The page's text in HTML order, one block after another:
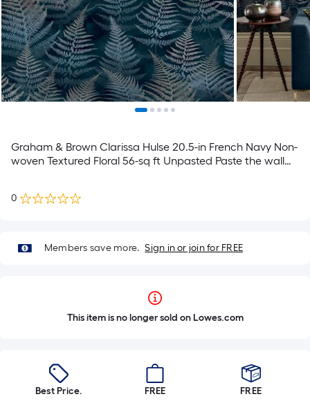
Graham & Brown Clarissa Hulse 20.5-in French Navy Non-
woven Textured Floral 56-sq ft Unpasted Paste the wall
0
Members save more. Sign in or join for FREE
This item is no longer sold on Lowes.com
Best Price.
FREE
FREE